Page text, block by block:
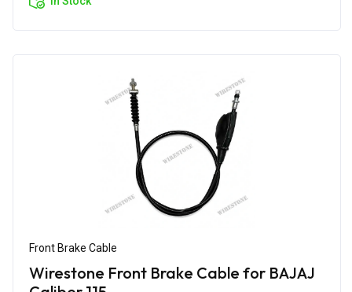
Front Brake Cable
Wirestone Front Brake Cable for BAJAJ